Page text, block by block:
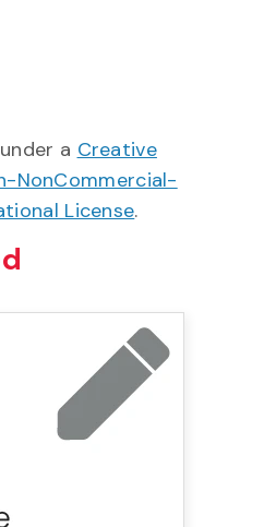
a Creative
NonCommercial-
License.